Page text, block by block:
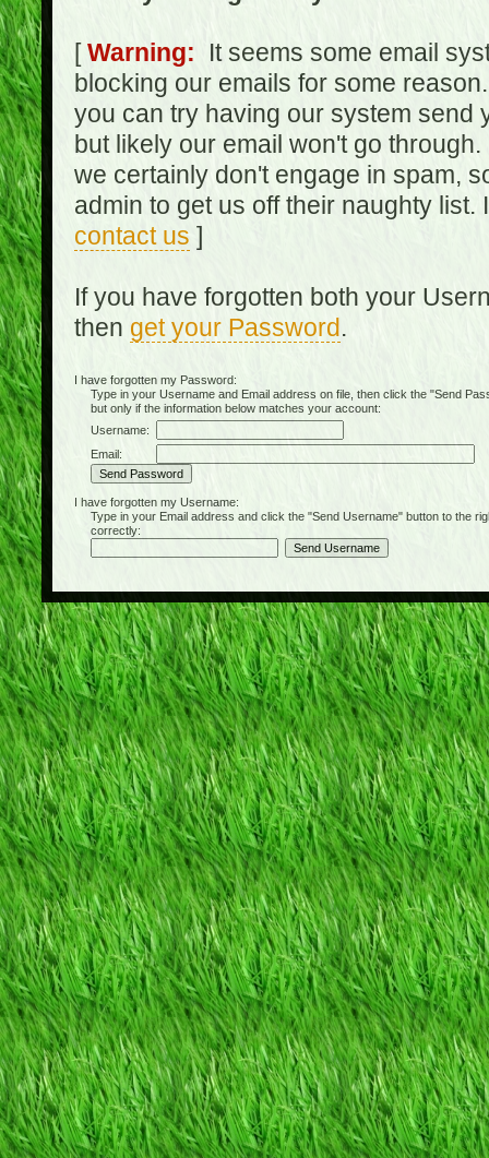
[Warning: It seems some email
blocking our emails for some
you can try having our system send
but likely our email won't go
we certainly don't engage in spam,
admin to get us off their naughty
contact us ]
If you have forgotten both your
then get your Password.
I have forgotten my Password:
Type in your Username and Email address on file, then click the "Send
but only if the information below matches your account:
Username:
Email:
I have forgotten my Username:
Type in your Email address and click the "Send Username" button to the
correctly: